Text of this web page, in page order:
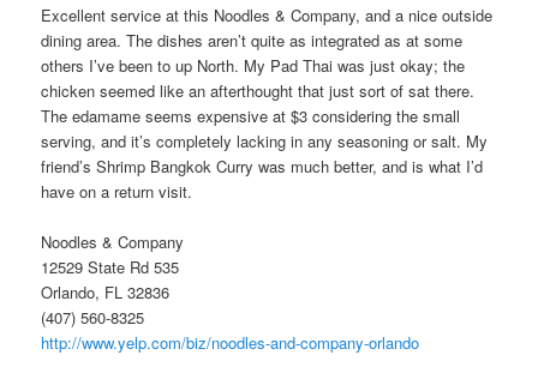
Excellent service at this Noodles & Company, and a nice outside
dining area. The dishes aren’t quite as integrated as at some
others I’ve been to up North. My Pad Thai was just okay; the
chicken seemed like an afterthought that just sort of sat there.
The edamame seems expensive at $3 considering the small
serving, and it’s completely lacking in any seasoning or salt. My
friend’s Shrimp Bangkok Curry was much better, and is what I’d
have on a return visit.
Noodles & Company
12529 State Rd 535
Orlando, FL 32836
(407) 560-8325
http://www.yelp.com/biz/noodles-and-company-orlando